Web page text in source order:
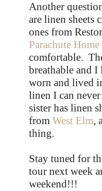
Another
are linen sheets
ones from
Parachute Home
comfortable.
breathable and
worn and lived
linen I can
sister has linen
from West Elm,
thing.
Stay tuned for
tour next week
weekend!!!